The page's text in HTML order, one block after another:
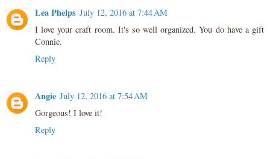
Lea Phelps July 12, 2016 at 7:44 AM
I love your craft room. It's so well organized. You do have a gift
Connie.
Reply
Angie July 12, 2016 at 7:54 AM
Gorgeous! I love it!
Reply